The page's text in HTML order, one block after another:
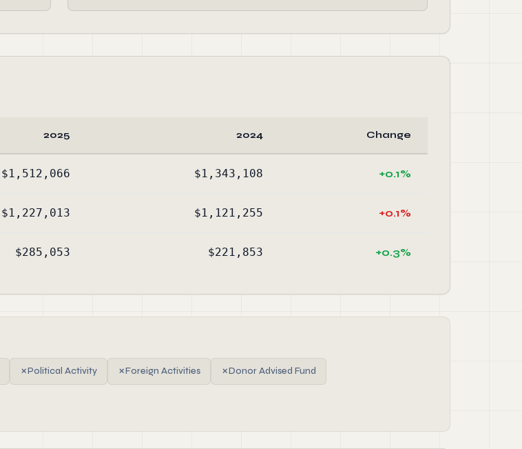
2025 2024 Change
$1,512,066 $1,343,108 +0.1%
$1,227,013 $1,121,255 +0.1%
$285,053 $221,853 +0.3%
✗Political Activity ✗Foreign Activities ✗Donor Advised Fund